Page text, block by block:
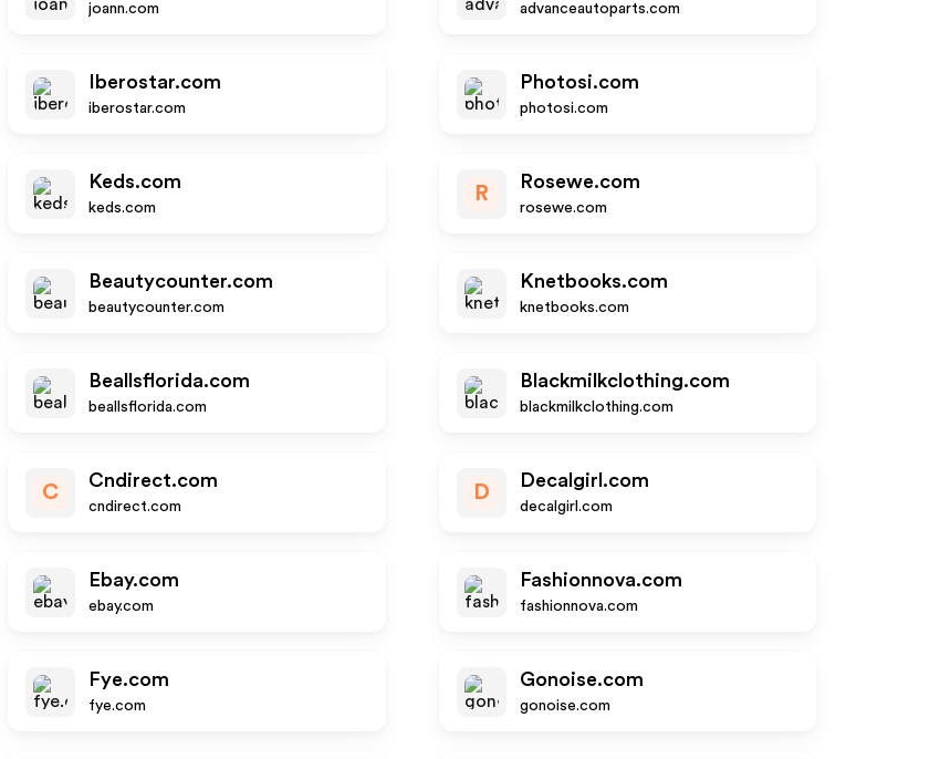
joann.com advanceautoparts.com
Iberostar.com
iberostar.com
Photosi.com
photosi.com
Keds.com
keds.com
R
Rosewe.com
rosewe.com
Beautycounter.com
beautycounter.com
Knetbooks.com
knetbooks.com
Beallsflorida.com
beallsflorida.com
Blackmilkclothing.com
blackmilkclothing.com
C
Cndirect.com
cndirect.com
D
Decalgirl.com
decalgirl.com
Ebay.com
ebay.com
Fashionnova.com
fashionnova.com
Fye.com
fye.com
Gonoise.com
gonoise.com